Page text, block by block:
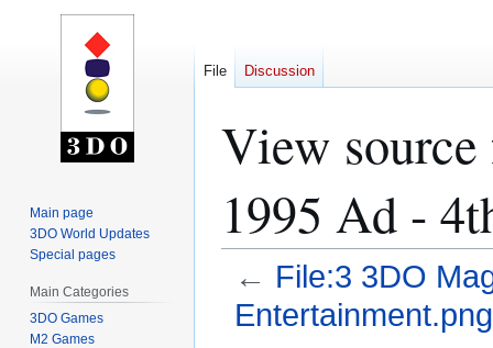
View
1995 Ad -
← File:3 3DO
Entertainment.png
File Discussion
Main page
3DO World Updates
Special pages
Main Categories
3DO Games
M2 Games